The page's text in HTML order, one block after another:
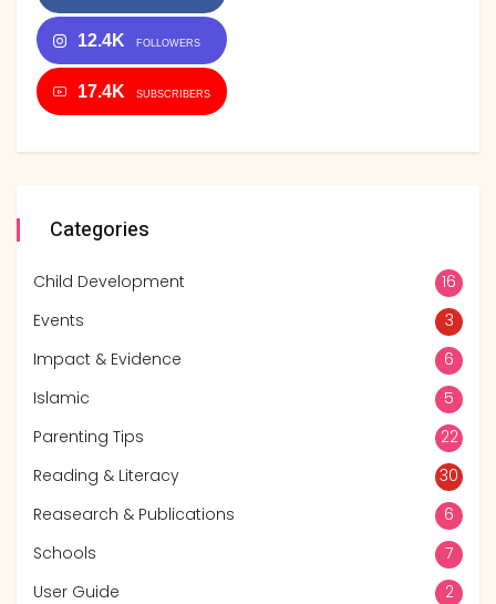
12.4K FOLLOWERS
17.4K SUBSCRIBERS
Categories
Child Development
16
Events
3
Impact & Evidence
6
Islamic
5
Parenting Tips
22
Reading & Literacy
30
Reasearch & Publications
6
Schools
7
User Guide
2